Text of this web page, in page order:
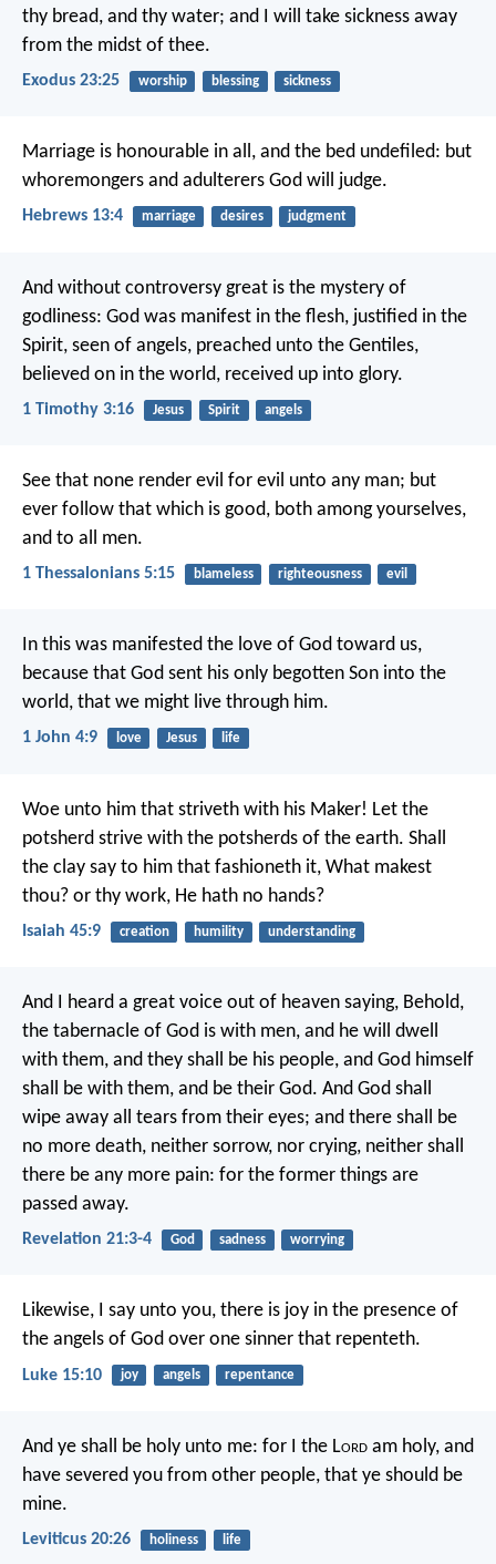
thy bread, and thy water; and I will take sickness away
from the midst of thee.
Exodus 23:25 worship blessing sickness
Marriage is honourable in all, and the bed undefiled: but
whoremongers and adulterers God will judge.
Hebrews 13:4 marriage desires judgment
And without controversy great is the mystery of
godliness: God was manifest in the flesh, justified in the
Spirit, seen of angels, preached unto the Gentiles,
believed on in the world, received up into glory.
1 Timothy 3:16 Jesus Spirit angels
See that none render evil for evil unto any man; but
ever follow that which is good, both among yourselves,
and to all men.
1 Thessalonians 5:15 blameless righteousness evil
In this was manifested the love of God toward us,
because that God sent his only begotten Son into the
world, that we might live through him.
1 John 4:9 love Jesus life
Woe unto him that striveth with his Maker! Let the
potsherd strive with the potsherds of the earth. Shall
the clay say to him that fashioneth it, What makest
thou? or thy work, He hath no hands?
Isaiah 45:9 creation humility understanding
And I heard a great voice out of heaven saying, Behold,
the tabernacle of God is with men, and he will dwell
with them, and they shall be his people, and God himself
shall be with them, and be their God. And God shall
wipe away all tears from their eyes; and there shall be
no more death, neither sorrow, nor crying, neither shall
there be any more pain: for the former things are
passed away.
Revelation 21:3-4 God sadness worrying
Likewise, I say unto you, there is joy in the presence of
the angels of God over one sinner that repenteth.
Luke 15:10 joy angels repentance
And ye shall be holy unto me: for I the Lord am holy, and
have severed you from other people, that ye should be
mine.
Leviticus 20:26 holiness life